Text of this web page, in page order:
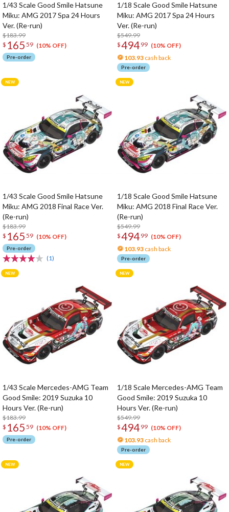
1/43 Scale Good Smile Hatsune
Miku: AMG 2017 Spa 24 Hours
Ver. (Re-run)
$183.99
$ 165 59 (10% OFF)
Pre-order
1/18 Scale Good Smile Hatsune
Miku: AMG 2017 Spa 24 Hours
Ver. (Re-run)
$549.99
$494 99 (10% OFF)
103.93 cash back
Pre-order
1/43 Scale Good Smile Hatsune
Miku: AMG 2018 Final Race Ver.
(Re-run)
$183.99
$ 165 59 (10% OFF)
Pre-order
(1)
1/18 Scale Good Smile Hatsune
Miku: AMG 2018 Final Race Ver.
(Re-run)
$549.99
$494 99 (10% OFF)
103.93 cash back
Pre-order
1/43 Scale Mercedes-AMG Team
Good Smile: 2019 Suzuka 10
Hours Ver. (Re-run)
$183.99
$ 165 59 (10% OFF)
Pre-order
1/18 Scale Mercedes-AMG Team
Good Smile: 2019 Suzuka 10
Hours Ver. (Re-run)
$549.99
$494 99 (10% OFF)
103.93 cash back
Pre-order